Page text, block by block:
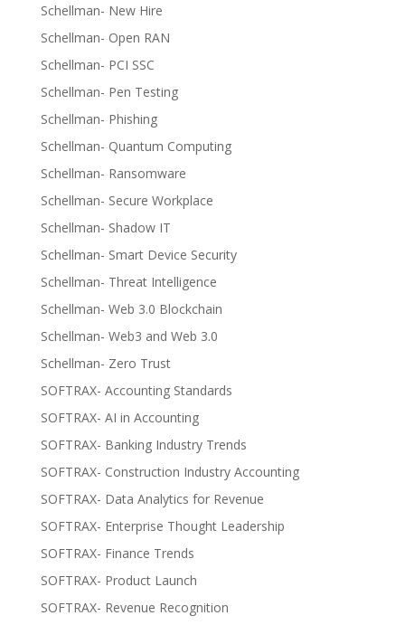
Schellman- New Hire
Schellman- Open RAN
Schellman- PCI SSC
Schellman- Pen Testing
Schellman- Phishing
Schellman- Quantum Computing
Schellman- Ransomware
Schellman- Secure Workplace
Schellman- Shadow IT
Schellman- Smart Device Security
Schellman- Threat Intelligence
Schellman- Web 3.0 Blockchain
Schellman- Web3 and Web 3.0
Schellman- Zero Trust
SOFTRAX- Accounting Standards
SOFTRAX- AI in Accounting
SOFTRAX- Banking Industry Trends
SOFTRAX- Construction Industry Accounting
SOFTRAX- Data Analytics for Revenue
SOFTRAX- Enterprise Thought Leadership
SOFTRAX- Finance Trends
SOFTRAX- Product Launch
SOFTRAX- Revenue Recognition